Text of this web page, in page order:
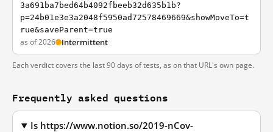
3a691ba7bed64b4092fbeeb32d635b1b?
p=24b01e3e3a2048f5950ad72578469669&showMoveTo=t
rue&saveParent=true
as of 2026 Intermittent
Each verdict covers the last 90 days of tests, as on that URL's own page.
Frequently asked questions
Is https://www.notion.so/2019-nCov-